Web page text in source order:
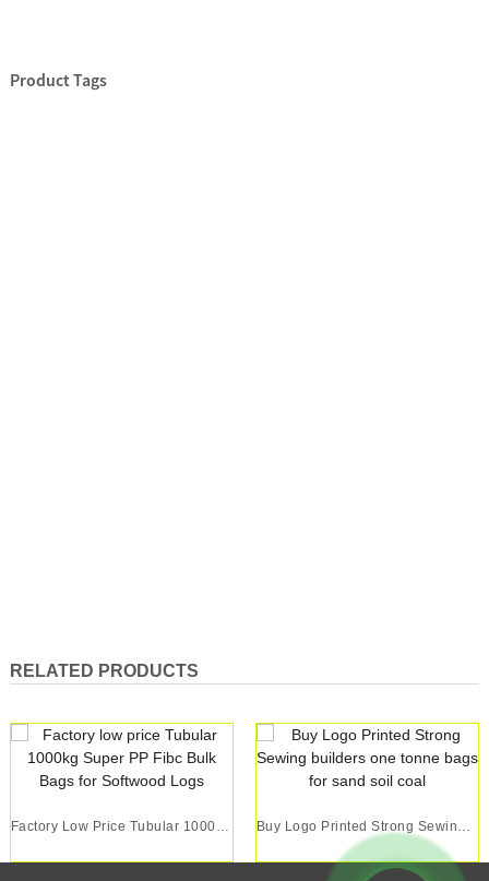
Product Tags
RELATED PRODUCTS
Factory Low Price Tubular 1000kg Super PP Fibc ... Buy Logo Printed Strong Sewing Builders One Ton...